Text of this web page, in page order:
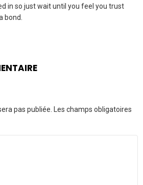
in so just wait until you feel you trust
bond.
pas publiée. Les champs obligatoires